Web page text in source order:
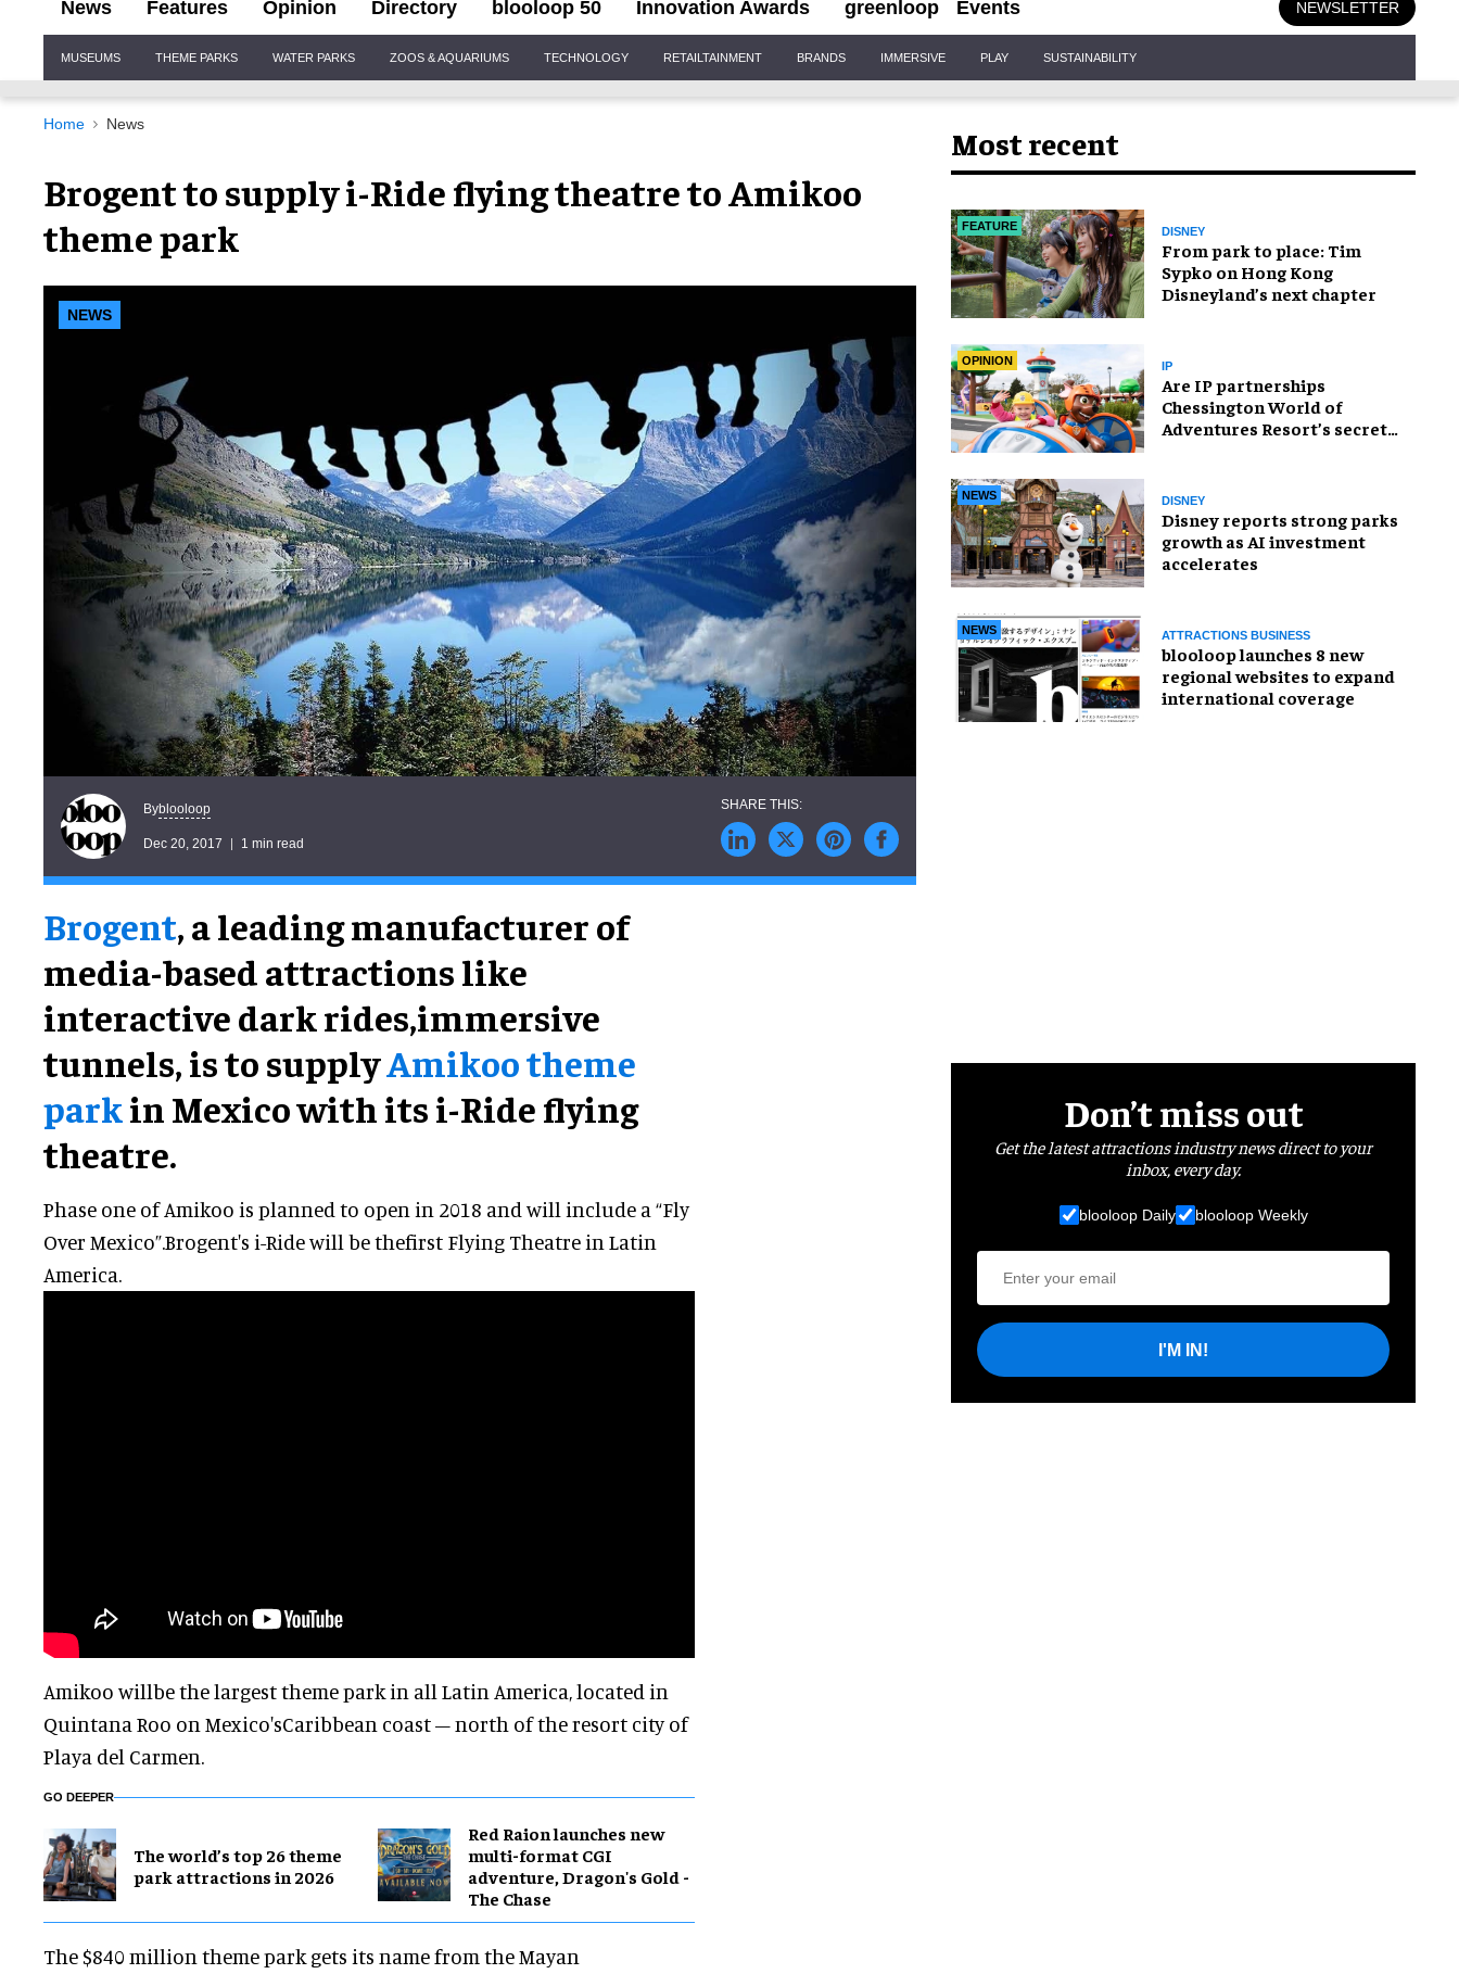
News Features Opinion Directory blooloop 50 Innovation Awards greenloop Events NEWSLETTER
Navigation
MUSEUMS THEME PARKS WATER PARKS ZOOS & AQUARIUMS TECHNOLOGY RETAILTAINMENT BRANDS IMMERSIVE PLAY SUSTAINABILITY
Home News
Brogent to supply i-Ride flying theatre to Amikoo
theme park
NEWS
Byblooloop
Dec 20, 2017 1 min read
Brogent, a leading manufacturer of
media-based attractions like
interactive dark rides,immersive
tunnels, is to supplyAmikoo theme
parkin Mexico with its i-Ride flying
theatre.
Phase one of Amikoo is planned to open in 2018 and will include a “Fly
Over Mexico”.Brogent's i-Ride will be thefirst Flying Theatre in Latin
America.
Amikoo willbe the largest theme park in all Latin America, located in
Quintana Roo on Mexico'sCaribbean coast – north of the resort city of
Playa del Carmen.
GO DEEPER
The world’s top 26 theme
park attractions in 2026
Red Raion launches new
multi-format CGI
adventure, Dragon's Gold -
The Chase
The $840 million theme park gets its name from the Mayan
Most recent
FEATURE DISNEY
From park to place: Tim
Sypko on Hong Kong
Disneyland’s next chapter
OPINION IP
Are IP partnerships
Chessington World of
Adventures Resort’s secret
NEWS DISNEY
Disney reports strong parks
growth as AI investment
accelerates
NEWS ATTRACTIONS BUSINESS
blooloop launches 8 new
regional websites to expand
international coverage
Don’t miss out
Get the latest attractions industry news direct to your
inbox, every day.
blooloop Daily blooloop Weekly
I'M IN!